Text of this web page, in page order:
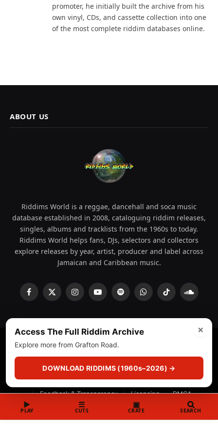
promoter, he initially built the archive from his
own vinyl, CDs, and cassette collection into one
of the most complete riddim databases online.
ABOUT US
Riddims World is a reggae, dancehall and soca music
database established in 2008, cataloguing riddim releases,
singles, albums and tracklists from the 1960s to today.
Riddims World helps fans, DJs, selectors and collectors
explore releases by year, artist, producer and label across
Jamaican and Caribbean music.
Facebook
X
InstagramYouTubeSpotifyWhatsAppTikTok
About Privacy Policy Corrections
Fact-Checking
Feedback & Transparency
Licensing DMCA
▶
PLAY
☰
CUTS
▣
CRATE SEARCH
×
Access The Full Riddim Archive
Explore more from Grafton Road.
DOWNLOAD RIDDIMS (1960s–2026) →